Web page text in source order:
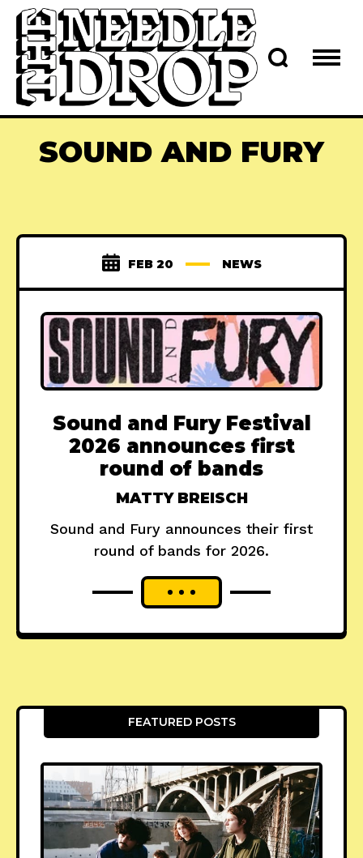
SOUND AND FURY
FEB 20 NEWS
Sound and Fury Festival
2026 announces first
round of bands
MATTY BREISCH
Sound and Fury announces their first
round of bands for 2026.
FEATURED POSTS